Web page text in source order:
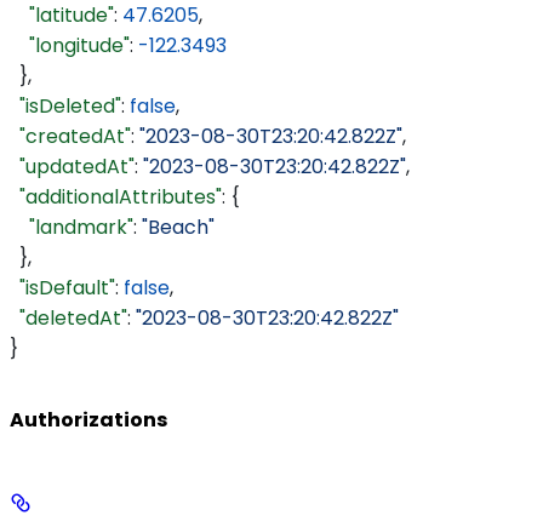
    "latitude"
: 47.6205,
    "longitude"
: -122.3493
  },
  "isDeleted"
: false,
  "createdAt"
: "2023-08-30T23:20:42.822Z",
  "updatedAt"
: "2023-08-30T23:20:42.822Z",
  "additionalAttributes"
: {
    "landmark"
: "Beach"
  },
  "isDefault"
: false,
  "deletedAt"
: "2023-08-30T23:20:42.822Z"
}
Authorizations